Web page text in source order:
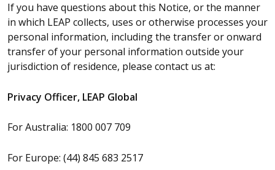
If you have questions about this Notice, or the manner
in which LEAP collects, uses or otherwise processes your
personal information, including the transfer or onward
transfer of your personal information outside your
jurisdiction of residence, please contact us at:
Privacy Officer, LEAP Global
For Australia: 1800 007 709
For Europe: (44) 845 683 2517